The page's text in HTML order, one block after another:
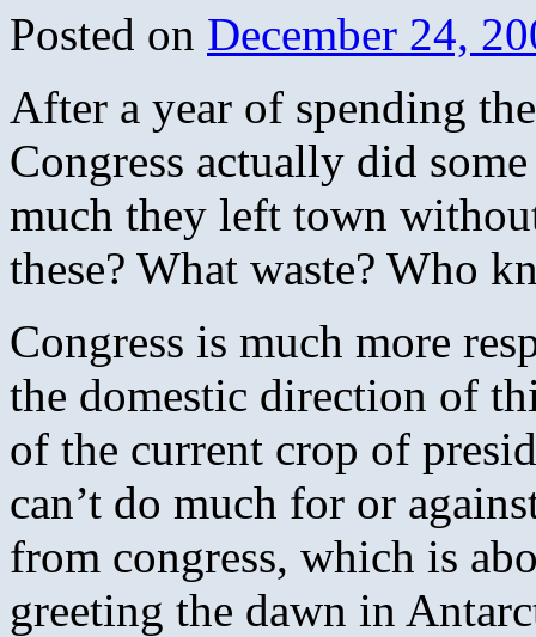
Posted on December 24,
After a year of spending
Congress actually did
much they left town
these? What waste? Who
Congress is much more
the domestic direction of
of the current crop of
can’t do much for or
from congress, which is
greeting the dawn in